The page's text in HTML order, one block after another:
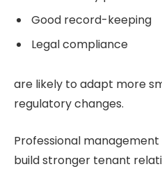
Good record-keeping
Legal compliance
are likely to adapt more
regulatory changes.
Professional
build stronger tenant